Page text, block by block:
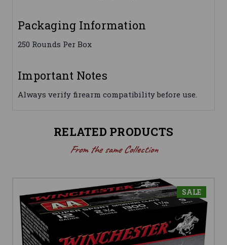
Packaging Information
250 Rounds Per Box
Important Notes
Always verify firearm compatibility before use.
RELATED PRODUCTS
From the same Collection
SALE